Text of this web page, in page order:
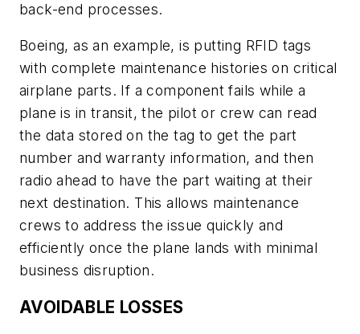
back-end processes.
Boeing, as an example, is putting RFID tags
with complete maintenance histories on critical
airplane parts. If a component fails while a
plane is in transit, the pilot or crew can read
the data stored on the tag to get the part
number and warranty information, and then
radio ahead to have the part waiting at their
next destination. This allows maintenance
crews to address the issue quickly and
efficiently once the plane lands with minimal
business disruption.
AVOIDABLE LOSSES